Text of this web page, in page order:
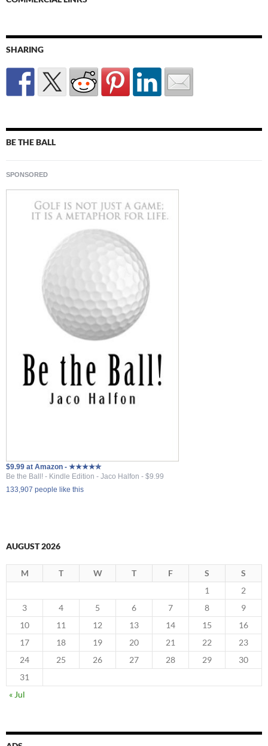
SHARING
BE THE BALL
SPONSORED
$9.99 at Amazon - ★★★★✮
Be the Ball! - Kindle Edition - Jaco Halfon - $9.99
133,907 people like this
AUGUST 2026
M T W T F S
S
1
2
3
4 5 6 7 8
9
10
11 12 13 14 15
16
17
18 19 20 21 22
23
24
25 26 27 28 29
30
31
« Jul